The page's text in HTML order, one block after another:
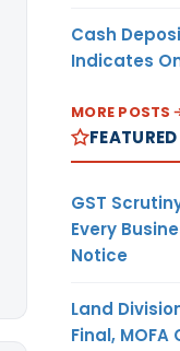
Cash
Indicates
MORE POSTS
GST
Every
Notice
Land
Final,